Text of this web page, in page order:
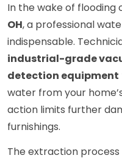
In the wake of flooding
OH, a professional
indispensable.
industrial-grade
detection equipment
water from your
action limits further
furnishings.
The extraction